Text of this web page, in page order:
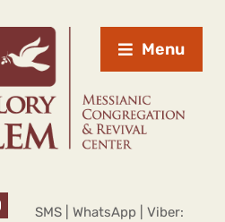
Menu
SMS | WhatsApp | Viber: